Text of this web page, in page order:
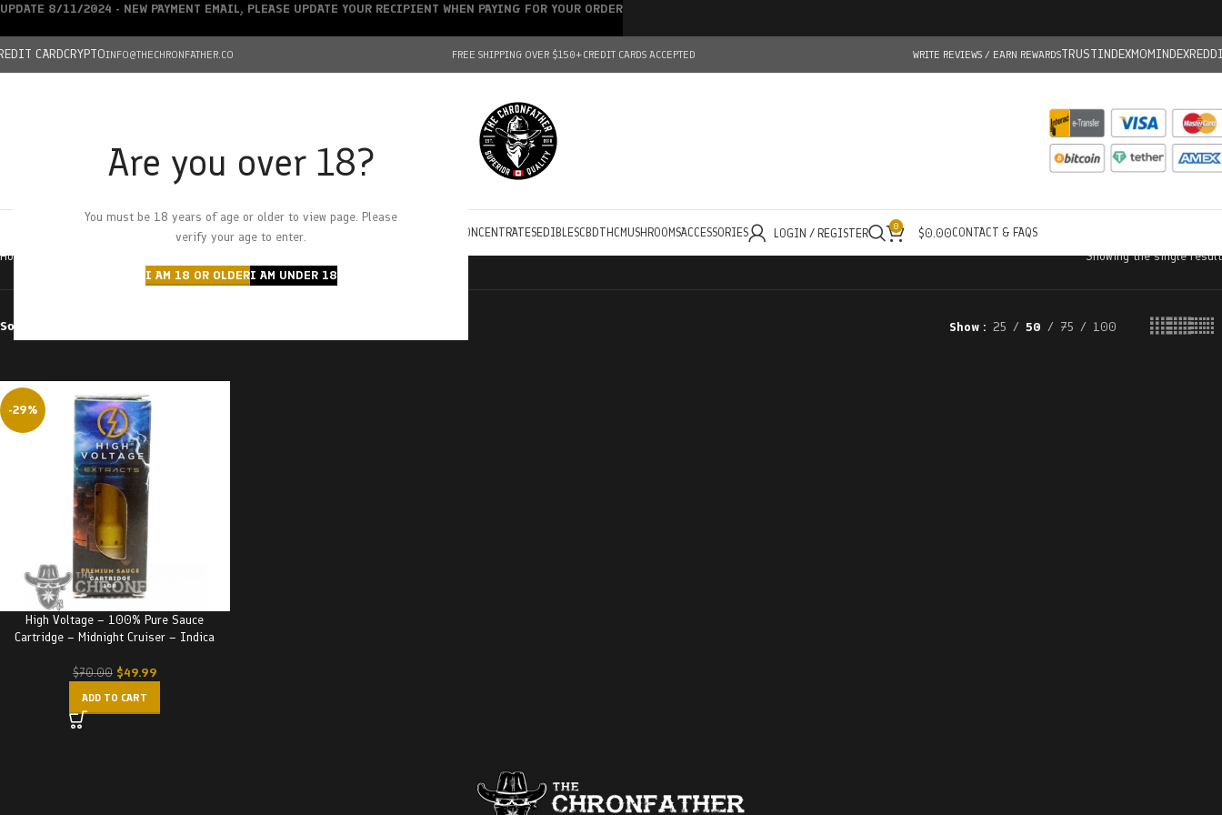
Are you over 18?
You must be 18 years of age or older to view page. Please
verify your age to enter.
I AM 18 OR OLDERI AM UNDER 18
CARDCRYPTOINFO@THECHRONFATHER.CO FREE SHIPPING OVER $150+CREDIT CARDS ACCEPTED WRITE REVIEWS / EARN REWARDSTRUSTINDEXMOMINDEX
HOMECHRONFATHER’S FARM
DEALS
CONCENTRATESEDIBLESCBDTHC MUSHROOMSACCESSORIES LOGIN / REGISTER 0 $0.00CONTACT & FAQS
Home Showing the single result
Sort by Show 25 50 75 100
-29%
High Voltage – 100% Pure Sauce
Cartridge – Midnight Cruiser – Indica
$70.00 $49.99
ADD TO CART
UPDATE 8/11/2024 - NEW PAYMENT EMAIL, PLEASE UPDATE YOUR RECIPIENT WHEN PAYING FOR YOUR ORDER